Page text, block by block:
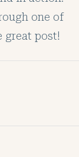
one of
great post!